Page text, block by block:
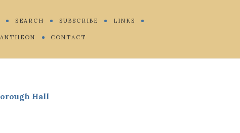
SEARCH SUBSCRIBE LINKS
CONTACT
Hall